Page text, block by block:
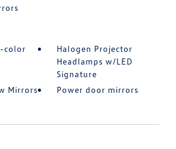
color
Halogen Projector
Headlamps w/LED
Signature
Mirrors
Power door mirrors